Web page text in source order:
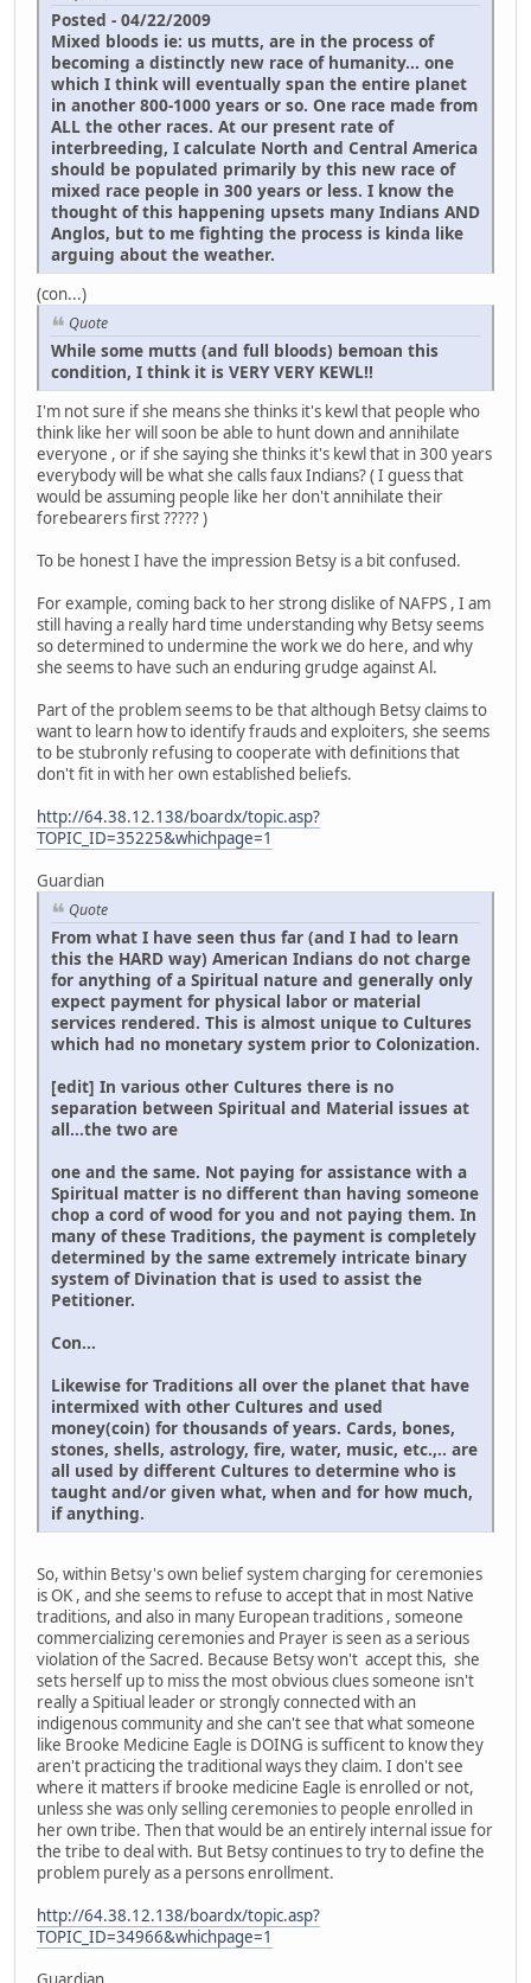
Posted - 04/22/2009
Mixed bloods ie: us mutts, are in the process of
becoming a distinctly new race of humanity... one
which I think will eventually span the entire planet
in another 800-1000 years or so. One race made from
ALL the other races. At our present rate of
interbreeding, I calculate North and Central America
should be populated primarily by this new race of
mixed race people in 300 years or less. I know the
thought of this happening upsets many Indians AND
Anglos, but to me fighting the process is kinda like
arguing about the weather.
(con...)
Quote
While some mutts (and full bloods) bemoan this
condition, I think it is VERY VERY KEWL!!
I'm not sure if she means she thinks it's kewl that people who
think like her will soon be able to hunt down and annihilate
everyone , or if she saying she thinks it's kewl that in 300 years
everybody will be what she calls faux Indians? ( I guess that
would be assuming people like her don't annihilate their
forebearers first ????? )
To be honest I have the impression Betsy is a bit confused.
For example, coming back to her strong dislike of NAFPS , I am
still having a really hard time understanding why Betsy seems
so determined to undermine the work we do here, and why
she seems to have such an enduring grudge against Al.
Part of the problem seems to be that although Betsy claims to
want to learn how to identify frauds and exploiters, she seems
to be stubronly refusing to cooperate with definitions that
don't fit in with her own established beliefs.
http://64.38.12.138/boardx/topic.asp?
TOPIC_ID=35225&whichpage=1
Guardian
Quote
From what I have seen thus far (and I had to learn
this the HARD way) American Indians do not charge
for anything of a Spiritual nature and generally only
expect payment for physical labor or material
services rendered. This is almost unique to Cultures
which had no monetary system prior to Colonization.
[edit] In various other Cultures there is no
separation between Spiritual and Material issues at
all...the two are
one and the same. Not paying for assistance with a
Spiritual matter is no different than having someone
chop a cord of wood for you and not paying them. In
many of these Traditions, the payment is completely
determined by the same extremely intricate binary
system of Divination that is used to assist the
Petitioner.
Con...
Likewise for Traditions all over the planet that have
intermixed with other Cultures and used
money(coin) for thousands of years. Cards, bones,
stones, shells, astrology, fire, water, music, etc.,.. are
all used by different Cultures to determine who is
taught and/or given what, when and for how much,
if anything.
So, within Betsy's own belief system charging for ceremonies
is OK , and she seems to refuse to accept that in most Native
traditions, and also in many European traditions , someone
commercializing ceremonies and Prayer is seen as a serious
violation of the Sacred. Because Betsy won't accept this, she
sets herself up to miss the most obvious clues someone isn't
really a Spitiual leader or strongly connected with an
indigenous community and she can't see that what someone
like Brooke Medicine Eagle is DOING is sufficent to know they
aren't practicing the traditional ways they claim. I don't see
where it matters if brooke medicine Eagle is enrolled or not,
unless she was only selling ceremonies to people enrolled in
her own tribe. Then that would be an entirely internal issue for
the tribe to deal with. But Betsy continues to try to define the
problem purely as a persons enrollment.
http://64.38.12.138/boardx/topic.asp?
TOPIC_ID=34966&whichpage=1